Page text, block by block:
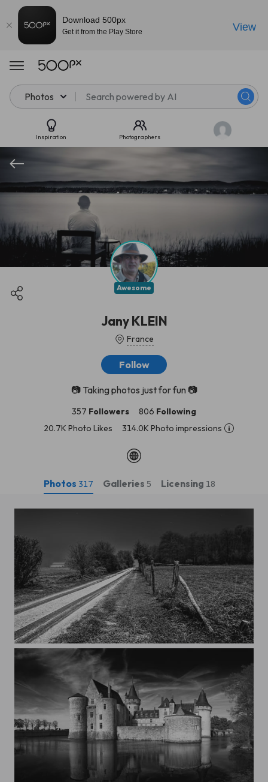
Photos
Inspiration Photographers
Awesome
Jany KLEIN
France
Follow
📷 Taking photos just for fun 📷
357 Followers 806 Following
20.7K Photo Likes
314.0K Photo impressions
Photos 317 Galleries 5 Licensing 18
Under the Moon light
Download 500px
Get it from the Play Store View